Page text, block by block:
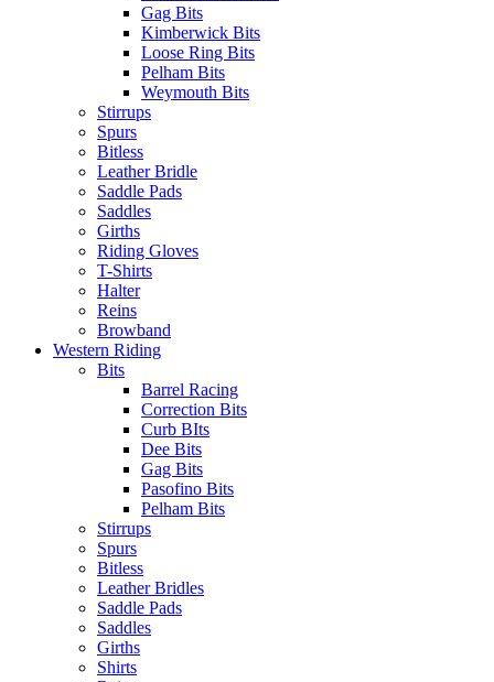
Gag Bits
Kimberwick Bits
Loose Ring Bits
Pelham Bits
Weymouth Bits
Stirrups
Spurs
Bitless
Leather Bridle
Saddle Pads
Saddles
Girths
Riding Gloves
T-Shirts
Halter
Reins
Browband
Western Riding
Bits
Barrel Racing
Correction Bits
Curb BIts
Dee Bits
Gag Bits
Pasofino Bits
Pelham Bits
Stirrups
Spurs
Bitless
Leather Bridles
Saddle Pads
Saddles
Girths
Shirts